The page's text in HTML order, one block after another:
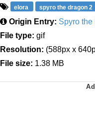
elora spyro the dragon 2
Origin Entry: Spyro the
File type: gif
Resolution: (588px x
File size: 1.38 MB